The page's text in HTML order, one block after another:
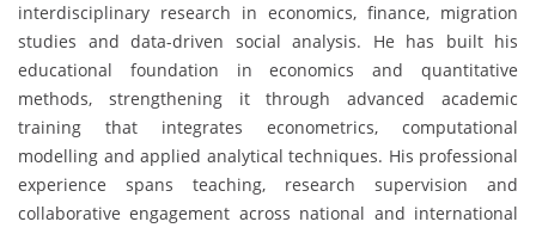
interdisciplinary research in economics, finance, migration
studies and data-driven social analysis. He has built his
educational foundation in economics and quantitative
methods, strengthening it through advanced academic
training that integrates econometrics, computational
modelling and applied analytical techniques. His professional
experience spans teaching, research supervision and
collaborative engagement across national and international